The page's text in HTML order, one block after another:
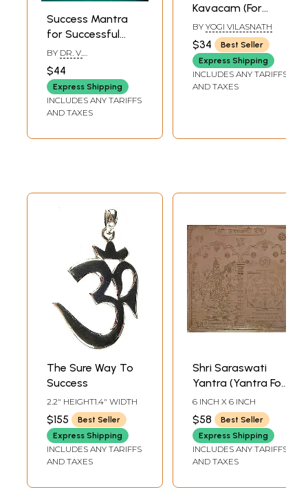
Success Mantra
for Successful
Homoeopathic
Prescribing (Tips
and Tricks for
Successful
Practice)
BY DR. V.
$44
Express Shipping
INCLUDES ANY TARIFFS
AND TAXES
Kavacam (For
Success,
Prosperity, Health,
Domestic Peace
and Spiritual Bliss)
BY YOGI VILASNATH
$34
Best Seller
Express Shipping
INCLUDES ANY TARIFFS
AND TAXES
The Sure Way To
Success
2.2" HEIGHT1.4" WIDTH
$155
Best Seller
Express Shipping
INCLUDES ANY TARIFFS
AND TAXES
Shri Saraswati
Yantra (Yantra For
Success in
Education and
Knowledge)
6 INCH X 6 INCH
$58
Best Seller
Express Shipping
INCLUDES ANY TARIFFS
AND TAXES